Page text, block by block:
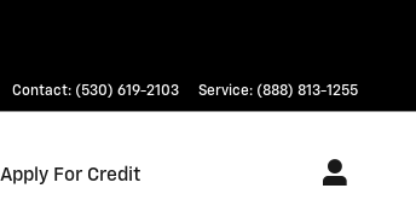
Contact: (530) 619-2103 Service: (888) 813-1255
Apply For Credit